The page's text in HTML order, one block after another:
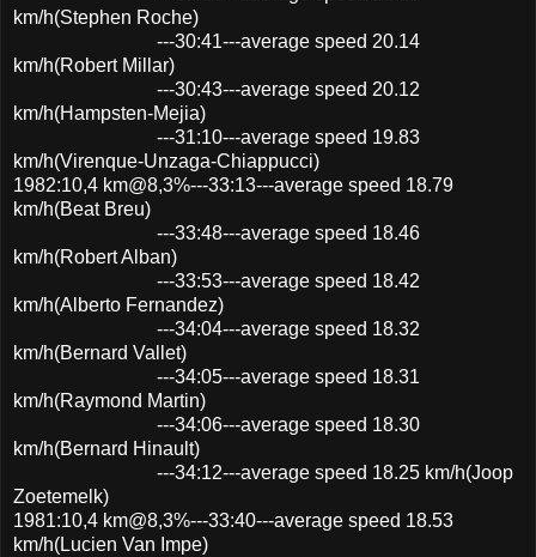
km/h(Stephen Roche)
---30:41---average speed 20.14
km/h(Robert Millar)
---30:43---average speed 20.12
km/h(Hampsten-Mejia)
---31:10---average speed 19.83
km/h(Virenque-Unzaga-Chiappucci)
1982:10,4 km@8,3%---33:13---average speed 18.79
km/h(Beat Breu)
---33:48---average speed 18.46
km/h(Robert Alban)
---33:53---average speed 18.42
km/h(Alberto Fernandez)
---34:04---average speed 18.32
km/h(Bernard Vallet)
---34:05---average speed 18.31
km/h(Raymond Martin)
---34:06---average speed 18.30
km/h(Bernard Hinault)
---34:12---average speed 18.25 km/h(Joop
Zoetemelk)
1981:10,4 km@8,3%---33:40---average speed 18.53
km/h(Lucien Van Impe)